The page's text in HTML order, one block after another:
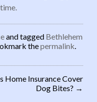
and tagged Bethlehem
thepermalink.
Home Insurance Cover
Dog Bites? →